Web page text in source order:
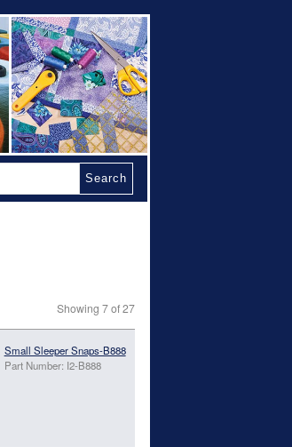
Search
Showing 7 of 27
Small Sleeper Snaps-B888
Part Number: I2-B888